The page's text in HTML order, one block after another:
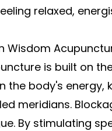
relaxed,
Wisdom
is built on
the body's
meridians.
By stimulating